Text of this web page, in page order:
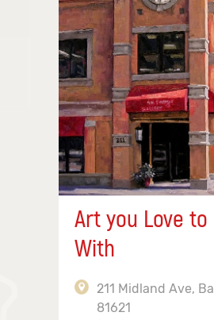
Art you Love to
With
211 Midland Ave,
81621